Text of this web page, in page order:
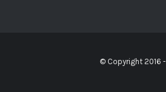
© Copyright 2016 -